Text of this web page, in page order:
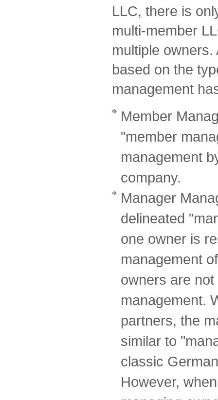
LLC, there is
multi-member
multiple
based on the
management
Member
"member
management
company.
Manager
delineated
one owner is
management
owners are
management.
partners, the
similar to
classic
However,